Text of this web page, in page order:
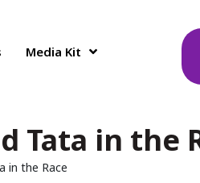
Media Kit
Tata in the
in the Race